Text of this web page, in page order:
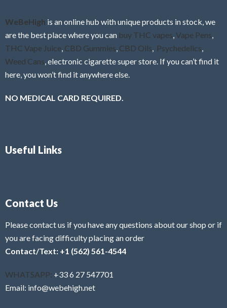
WeBeHigh is an online hub with unique products in stock, we
are the best place where you can buy THC vapes,Vape Pens,
THC Vape Juice, CBD Gummies, CBD Oils, Psychedelics,
Weed Cans, electronic cigarette super store. If you can’t find it
here, you won’t find it anywhere else.
NO MEDICAL CARD REQUIRED.
Useful Links
Contact Us
Please contact us if you have any questions about our shop or if
you are facing difficulty placing an order
Contact/Text: +1 (562) 561-4544
WHATSAPP: +33 6 27 547701
Email: info@webehigh.net